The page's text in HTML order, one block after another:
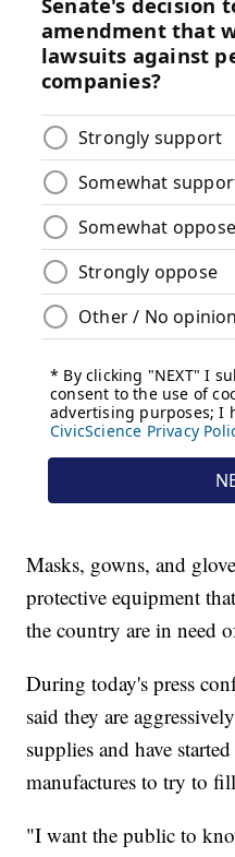
Masks, gowns, and
protective equipment
the country are in need
During today's press
said they are
supplies and have
manufactures to try to
"I want the public to